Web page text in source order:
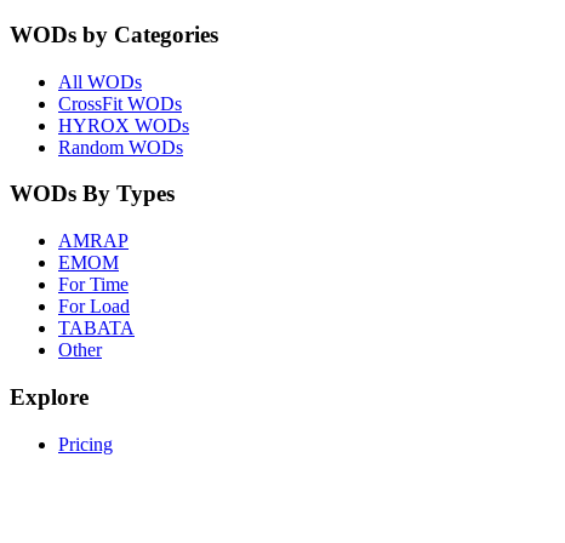
WODs by Categories
All WODs
CrossFit WODs
HYROX WODs
Random WODs
WODs By Types
AMRAP
EMOM
For Time
For Load
TABATA
Other
Explore
Pricing